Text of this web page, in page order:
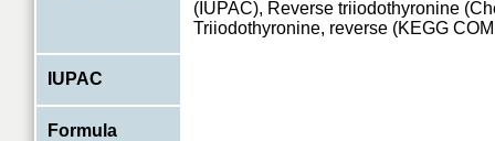
(IUPAC), Reverse triiodothyronine
Triiodothyronine, reverse (KEGG
IUPAC
Formula